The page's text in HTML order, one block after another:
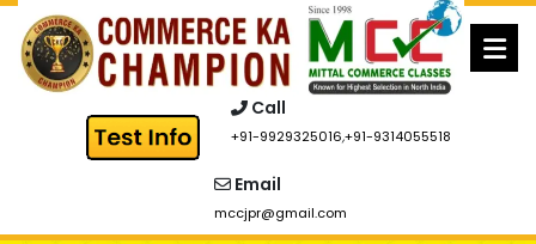
Skip
to
content
Call
+91-9929325016,+91-9314055518
Email
mccjpr@gmail.com